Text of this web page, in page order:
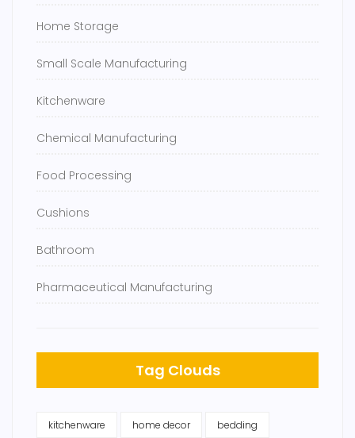
Home Storage
Small Scale Manufacturing
Kitchenware
Chemical Manufacturing
Food Processing
Cushions
Bathroom
Pharmaceutical Manufacturing
Tag Clouds
kitchenware home decor bedding